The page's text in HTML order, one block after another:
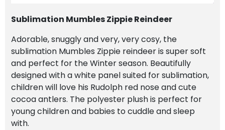
Sublimation Mumbles Zippie Reindeer
Adorable, snuggly and very, very cosy, the
sublimation Mumbles Zippie reindeer is super soft
and perfect for the Winter season. Beautifully
designed with a white panel suited for sublimation,
children will love his Rudolph red nose and cute
cocoa antlers. The polyester plush is perfect for
young children and babies to cuddle and sleep
with.